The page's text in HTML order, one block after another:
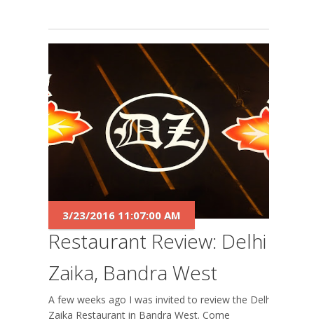
Restaurant Review: Delhi
Zaika, Bandra West
3/23/2016 11:07:00 AM
A few weeks ago I was invited to review the Delhi
Zaika Restaurant in Bandra West. Come